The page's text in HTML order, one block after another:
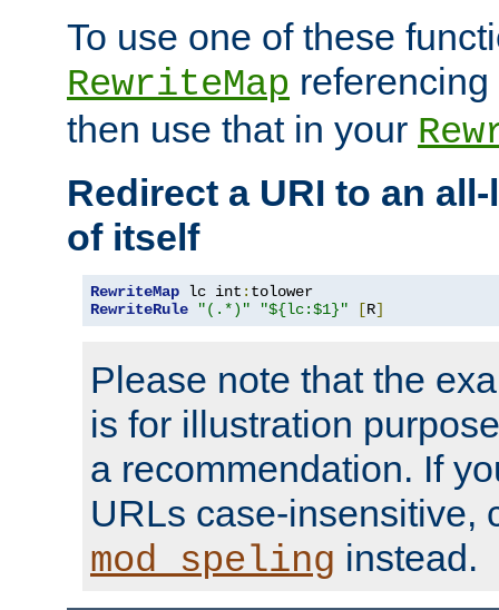
To use one of these
RewriteMap
then use that in your
Redirect a URI to an
of itself
RewriteMap lc int :
RewriteRule
"(.*)" "${lc:$1}" [R]
Please note that the
is for illustration
a recommendation. If
URLs case-insensitive,
mod_speling instead.